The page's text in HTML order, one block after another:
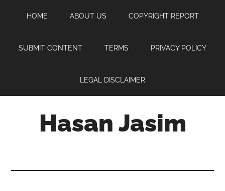
content
sidebar
HOME ABOUT US COPYRIGHT REPORT
SUBMIT CONTENT TERMS PRIVACY POLICY
LEGAL DISCLAIMER
Hasan Jasim